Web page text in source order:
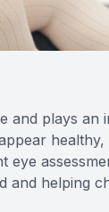
and plays
and helping